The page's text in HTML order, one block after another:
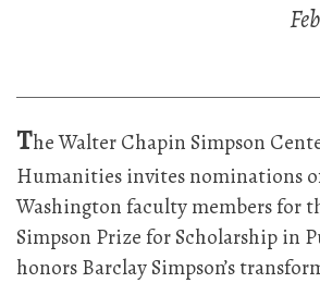
The Walter Chapin Simpson
Humanities invites nominations
Washington faculty members for
Simpson Prize for Scholarship in
honors Barclay Simpson’s